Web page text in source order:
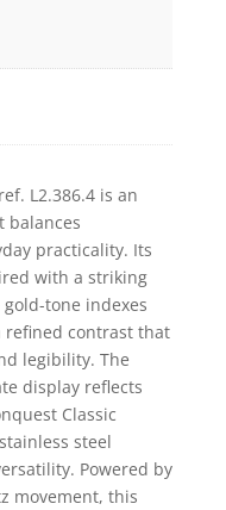
L2.386.4 is an
balances
practicality. Its
with a striking
tone indexes
refined contrast that
legibility. The
display reflects
Classic
steel
Powered by
movement, this